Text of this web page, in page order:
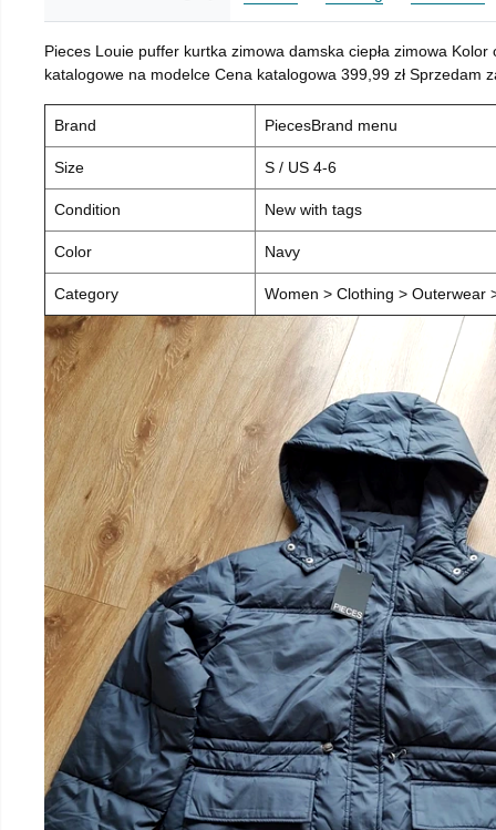
Pieces Louie puffer kurtka zimowa damska ciepła zimowa
katalogowe na modelce Cena katalogowa 399,99 zł Sprzedam
Brand PiecesBrand menu
Size S / US 4-6
Condition New with tags
Color Navy
Category Women > Clothing > Outerwear